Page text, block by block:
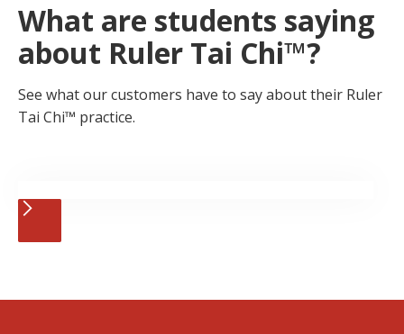
What are students saying
about Ruler Tai Chi™?
See what our customers have to say about their Ruler
Tai Chi™ practice.